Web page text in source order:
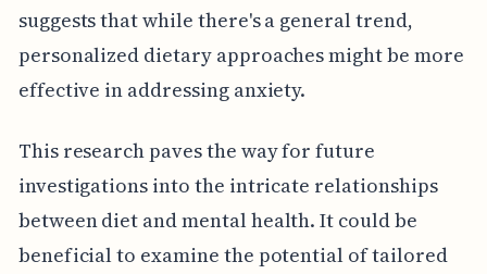
suggests that while there's a general trend,
personalized dietary approaches might be more
effective in addressing anxiety.
This research paves the way for future
investigations into the intricate relationships
between diet and mental health. It could be
beneficial to examine the potential of tailored